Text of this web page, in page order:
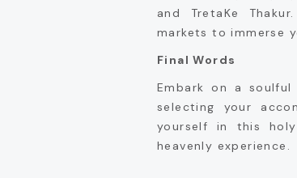
and TretaKe
markets to immerse
Final Words
Embark on a
selecting your
yourself in this
heavenly experience.